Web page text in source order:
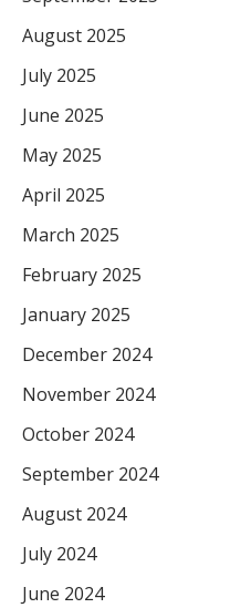
August 2025
July 2025
June 2025
May 2025
April 2025
March 2025
February 2025
January 2025
December 2024
November 2024
October 2024
September 2024
August 2024
July 2024
June 2024